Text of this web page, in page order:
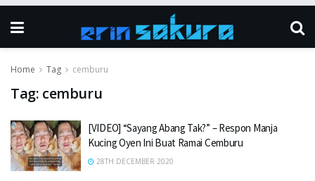
Home Tag cemburu
Tag: cemburu
[VIDEO] “Sayang Abang Tak?” – Respon Manja
Kucing Oyen Ini Buat Ramai Cemburu
28TH DECEMBER 2020